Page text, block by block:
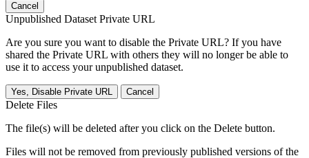
Cancel
Unpublished Dataset Private URL
Are you sure you want to disable the Private URL? If you have
shared the Private URL with others they will no longer be able to
use it to access your unpublished dataset.
Yes, Disable Private URL Cancel
Delete Files
The file(s) will be deleted after you click on the Delete button.
Files will not be removed from previously published versions of the